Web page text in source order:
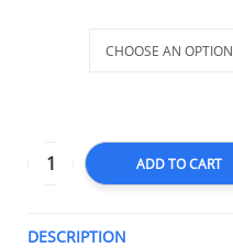
ADD TO CART
DESCRIPTION